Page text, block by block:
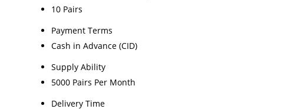
10 Pairs
Payment Terms
Cash in Advance (CID)
Supply Ability
5000 Pairs Per Month
Delivery Time